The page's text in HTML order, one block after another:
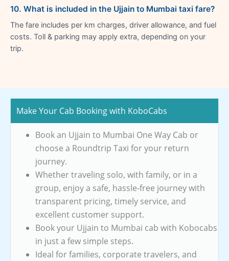
10. What is included in the Ujjain to Mumbai taxi fare?
The fare includes per km charges, driver allowance, and fuel
costs. Toll & parking may apply extra, depending on your
trip.
Make Your Cab Booking with KoboCabs
Book an Ujjain to Mumbai One Way Cab or
choose a Roundtrip Taxi for your return
journey.
Whether traveling solo, with family, or in a
group, enjoy a safe, hassle-free journey with
transparent pricing, timely service, and
excellent customer support.
Book your Ujjain to Mumbai cab with Kobocabs
in just a few simple steps.
Ideal for families, corporate travelers, and